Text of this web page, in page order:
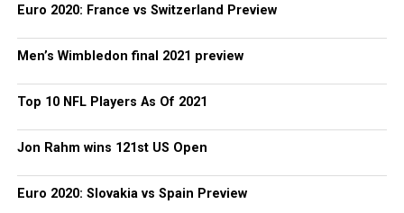
Euro 2020: France vs Switzerland Preview
Men’s Wimbledon final 2021 preview
Top 10 NFL Players As Of 2021
Jon Rahm wins 121st US Open
Euro 2020: Slovakia vs Spain Preview